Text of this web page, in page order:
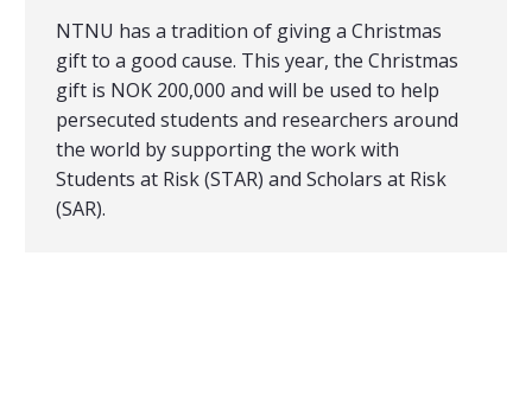
NTNU has a tradition of giving a Christmas
gift to a good cause. This year, the Christmas
gift is NOK 200,000 and will be used to help
persecuted students and researchers around
the world by supporting the work with
Students at Risk (STAR) and Scholars at Risk
(SAR).